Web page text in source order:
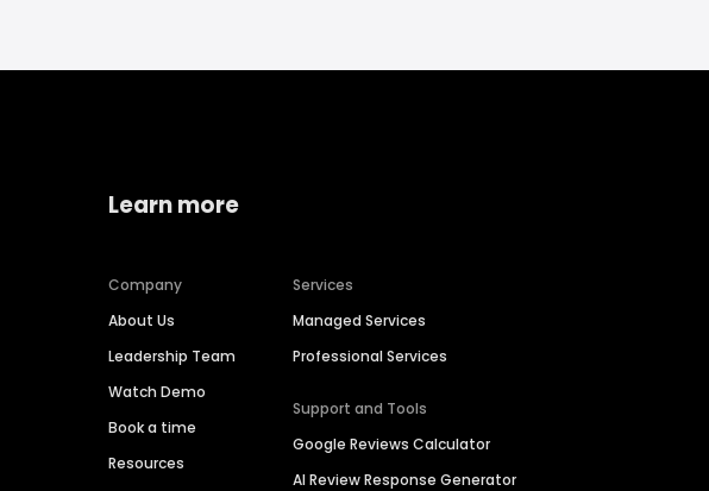
Learn more
Company
About Us
Leadership Team
Watch Demo
Book a time
Resources
Services
Managed Services
Professional Services
Support and Tools
Google Reviews Calculator
AI Review Response Generator